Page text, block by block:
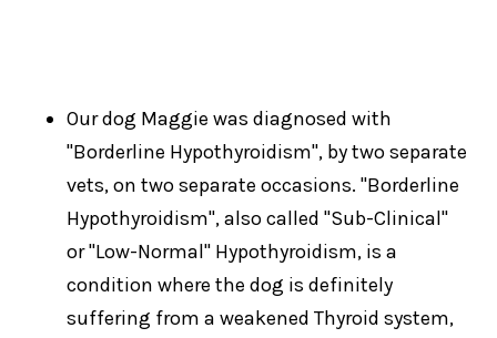
Our dog Maggie was diagnosed with
"Borderline Hypothyroidism", by two separate
vets, on two separate occasions. "Borderline
Hypothyroidism", also called "Sub-Clinical"
or "Low-Normal" Hypothyroidism, is a
condition where the dog is definitely
suffering from a weakened Thyroid system,